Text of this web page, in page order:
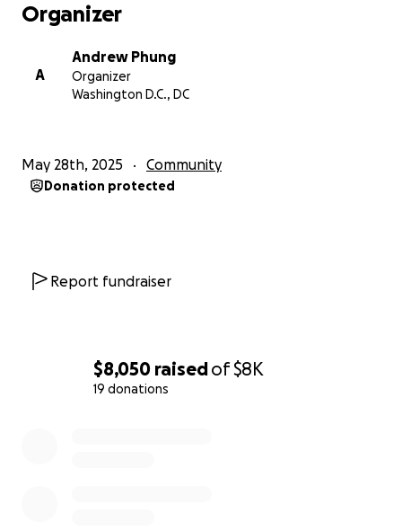
$8,050 raisedof$8K
19 donations
Organizer
A
Andrew Phung
Organizer
Washington D.C., DC
May 28th, 2025 Community
Donation protected
Report fundraiser